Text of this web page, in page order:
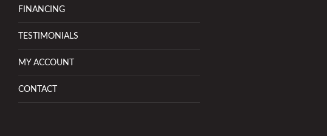
FINANCING
TESTIMONIALS
MY ACCOUNT
CONTACT